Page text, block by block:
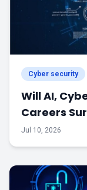
Cyber security
Will AI,
Careers
Jul 10, 2026